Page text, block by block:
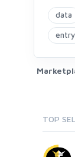
data
entry
TOP